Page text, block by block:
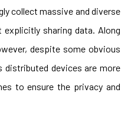
collect massive and diverse
sharing data. Along
despite some obvious
distributed devices are more
to ensure the privacy and